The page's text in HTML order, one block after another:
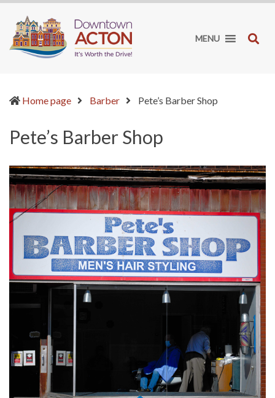
Acton
BIA
worth
MENU
Home page Barber Pete’s Barber Shop
Pete’s Barber Shop